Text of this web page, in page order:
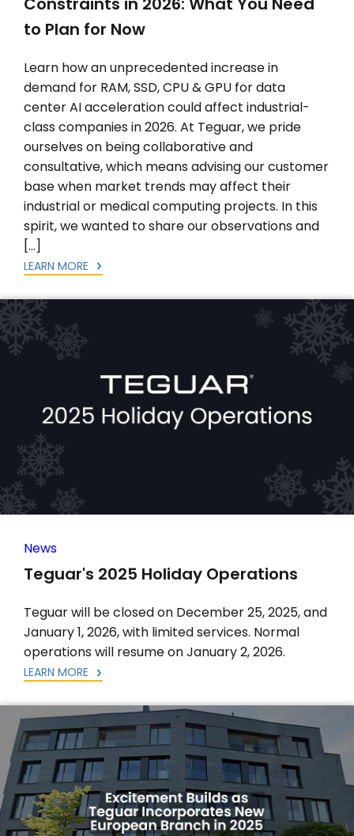
to Plan for Now
Learn how an unprecedented increase in
demand for RAM, SSD, CPU & GPU for data
center AI acceleration could affect industrial-
class companies in 2026. At Teguar, we pride
ourselves on being collaborative and
consultative, which means advising our customer
base when market trends may affect their
industrial or medical computing projects. In this
spirit, we wanted to share our observations and
[…]
LEARN MORE
News
Teguar's 2025 Holiday Operations
Teguar will be closed on December 25, 2025, and
January 1, 2026, with limited services. Normal
operations will resume on January 2, 2026.
LEARN MORE